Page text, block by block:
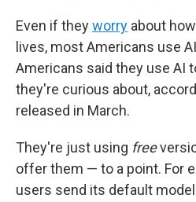
Even if theyworry about
lives, most Americans use
Americans said they use AI
they're curious about,
released in March.
They're just using free
offer them — to a point. For
users send its default model